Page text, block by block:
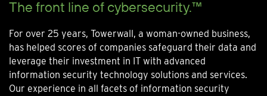
The front line of cybersecurity.™
For over 25 years, Towerwall, a woman-owned business,
has helped scores of companies safeguard their data and
leverage their investment in IT with advanced
information security technology solutions and services.
Our experience in all facets of information security